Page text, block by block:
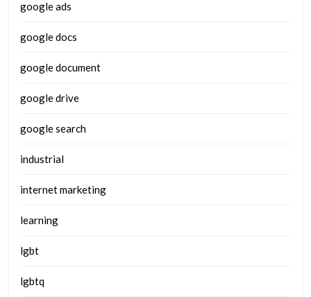
google ads
google docs
google document
google drive
google search
industrial
internet marketing
learning
lgbt
lgbtq